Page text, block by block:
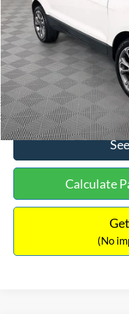
Dealer Discount:
Documentation Fee:
No Haggle Price:
Calculate
(No